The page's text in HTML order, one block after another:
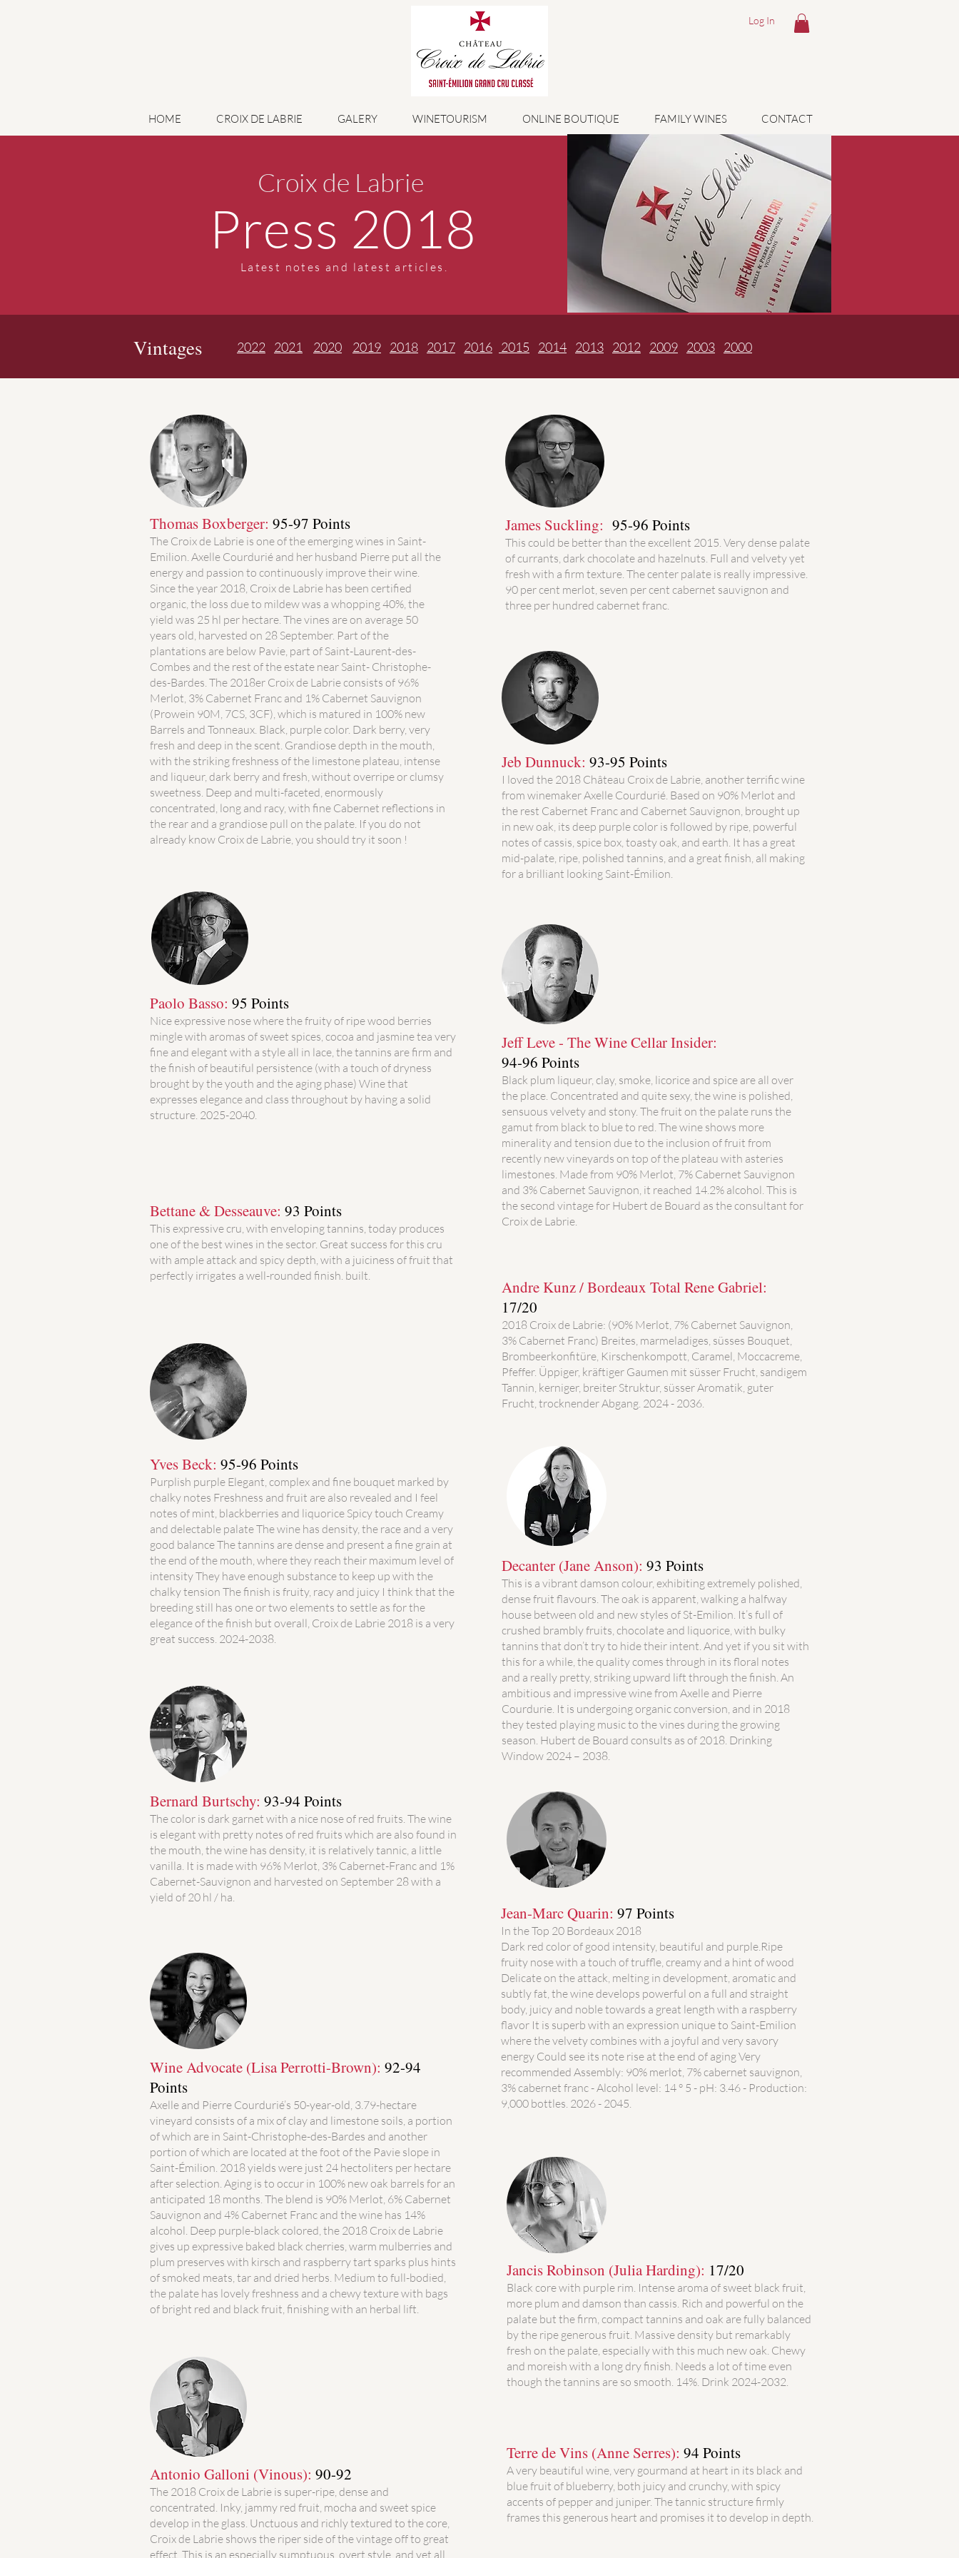
Log In
HOME CROIX DE LABRIE GALERY WINETOURISM ONLINE BOUTIQUE FAMILY WINES CONTACT
Croix de Labrie
Press 2018
Latest notes and latest articles.
Vintages 2022 2021 2020 2019 2018 2017 2016 2015 2014 2013 2012 2009 2003 2000
Thomas Boxberger: 95-97 Points
The Croix de Labrie is one of the emerging wines in Saint-
Emilion. Axelle Courdurié and her husband Pierre put all the
energy and passion to continuously improve their wine.
Since the year 2018, Croix de Labrie has been certified
organic, the loss due to mildew was a whopping 40%, the
yield was 25 hl per hectare. The vines are on average 50
years old, harvested on 28 September. Part of the
plantations are below Pavie, part of Saint-Laurent-des-
Combes and the rest of the estate near Saint- Christophe-
des-Bardes. The 2018er Croix de Labrie consists of 96%
Merlot, 3% Cabernet Franc and 1% Cabernet Sauvignon
(Prowein 90M, 7CS, 3CF), which is matured in 100% new
Barrels and Tonneaux. Black, purple color. Dark berry, very
fresh and deep in the scent. Grandiose depth in the mouth,
with the striking freshness of the limestone plateau, intense
and liqueur, dark berry and fresh, without overripe or clumsy
sweetness. Deep and multi-faceted, enormously
concentrated, long and racy, with fine Cabernet reflections in
the rear and a grandiose pull on the palate. If you do not
already know Croix de Labrie, you should try it soon !
Paolo Basso: 95 Points
Nice expressive nose where the fruity of ripe wood berries
mingle with aromas of sweet spices, cocoa and jasmine tea very
fine and elegant with a style all in lace, the tannins are firm and
the finish of beautiful persistence (with a touch of dryness
brought by the youth and the aging phase) Wine that
expresses elegance and class throughout by having a solid
structure. 2025-2040.
Bettane & Desseauve: 93 Points
This expressive cru, with enveloping tannins, today produces
one of the best wines in the sector. Great success for this cru
with ample attack and spicy depth, with a juiciness of fruit that
perfectly irrigates a well-rounded finish. built.
Yves Beck: 95-96 Points
Purplish purple Elegant, complex and fine bouquet marked by
chalky notes Freshness and fruit are also revealed and I feel
notes of mint, blackberries and liquorice Spicy touch Creamy
and delectable palate The wine has density, the race and a very
good balance The tannins are dense and present a fine grain at
the end of the mouth, where they reach their maximum level of
intensity They have enough substance to keep up with the
chalky tension The finish is fruity, racy and juicy I think that the
breeding still has one or two elements to settle as for the
elegance of the finish but overall, Croix de Labrie 2018 is a very
great success. 2024-2038.
Bernard Burtschy: 93-94 Points
The color is dark garnet with a nice nose of red fruits. The wine
is elegant with pretty notes of red fruits which are also found in
the mouth, the wine has density, it is relatively tannic, a little
vanilla. It is made with 96% Merlot, 3% Cabernet-Franc and 1%
Cabernet-Sauvignon and harvested on September 28 with a
yield of 20 hl / ha.
Wine Advocate (Lisa Perrotti-Brown): 92-94
Points
Axelle and Pierre Courdurié’s 50-year-old, 3.79-hectare
vineyard consists of a mix of clay and limestone soils, a portion
of which are in Saint-Christophe-des-Bardes and another
portion of which are located at the foot of the Pavie slope in
Saint-Émilion. 2018 yields were just 24 hectoliters per hectare
after selection. Aging is to occur in 100% new oak barrels for an
anticipated 18 months. The blend is 90% Merlot, 6% Cabernet
Sauvignon and 4% Cabernet Franc and the wine has 14%
alcohol. Deep purple-black colored, the 2018 Croix de Labrie
gives up expressive baked black cherries, warm mulberries and
plum preserves with kirsch and raspberry tart sparks plus hints
of smoked meats, tar and dried herbs. Medium to full-bodied,
the palate has lovely freshness and a chewy texture with bags
of bright red and black fruit, finishing with an herbal lift.
Antonio Galloni (Vinous): 90-92
The 2018 Croix de Labrie is super-ripe, dense and
concentrated. Inky, jammy red fruit, mocha and sweet spice
develop in the glass. Unctuous and richly textured to the core,
Croix de Labrie shows the riper side of the vintage off to great
effect. This is an especially sumptuous, overt style, and yet all
James Suckling: 95-96 Points
This could be better than the excellent 2015. Very dense palate
of currants, dark chocolate and hazelnuts. Full and velvety yet
fresh with a firm texture. The center palate is really impressive.
90 per cent merlot, seven per cent cabernet sauvignon and
three per hundred cabernet franc.
Jeb Dunnuck: 93-95 Points
I loved the 2018 Château Croix de Labrie, another terrific wine
from winemaker Axelle Courdurié. Based on 90% Merlot and
the rest Cabernet Franc and Cabernet Sauvignon, brought up
in new oak, its deep purple color is followed by ripe, powerful
notes of cassis, spice box, toasty oak, and earth. It has a great
mid-palate, ripe, polished tannins, and a great finish, all making
for a brilliant looking Saint-Émilion.
Jeff Leve - The Wine Cellar Insider:
94-96 Points
Black plum liqueur, clay, smoke, licorice and spice are all over
the place. Concentrated and quite sexy, the wine is polished,
sensuous velvety and stony. The fruit on the palate runs the
gamut from black to blue to red. The wine shows more
minerality and tension due to the inclusion of fruit from
recently new vineyards on top of the plateau with asteries
limestones. Made from 90% Merlot, 7% Cabernet Sauvignon
and 3% Cabernet Sauvignon, it reached 14.2% alcohol. This is
the second vintage for Hubert de Bouard as the consultant for
Croix de Labrie.
Andre Kunz / Bordeaux Total Rene Gabriel:
17/20
2018 Croix de Labrie: (90% Merlot, 7% Cabernet Sauvignon,
3% Cabernet Franc) Breites, marmeladiges, süsses Bouquet,
Brombeerkonfitüre, Kirschenkompott, Caramel, Moccacreme,
Pfeffer. Üppiger, kräftiger Gaumen mit süsser Frucht, sandigem
Tannin, kerniger, breiter Struktur, süsser Aromatik, guter
Frucht, trocknender Abgang. 2024 - 2036.
Decanter (Jane Anson): 93 Points
This is a vibrant damson colour, exhibiting extremely polished,
dense fruit flavours. The oak is apparent, walking a halfway
house between old and new styles of St-Emilion. It’s full of
crushed brambly fruits, chocolate and liquorice, with bulky
tannins that don’t try to hide their intent. And yet if you sit with
this for a while, the quality comes through in its floral notes
and a really pretty, striking upward lift through the finish. An
ambitious and impressive wine from Axelle and Pierre
Courdurie. It is undergoing organic conversion, and in 2018
they tested playing music to the vines during the growing
season. Hubert de Bouard consults as of 2018. Drinking
Window 2024 – 2038.
Jean-Marc Quarin: 97 Points
In the Top 20 Bordeaux 2018
Dark red color of good intensity, beautiful and purple.Ripe
fruity nose with a touch of truffle, creamy and a hint of wood
Delicate on the attack, melting in development, aromatic and
subtly fat, the wine develops powerful on a full and straight
body, juicy and noble towards a great length with a raspberry
flavor It is superb with an expression unique to Saint-Emilion
where the velvety combines with a joyful and very savory
energy Could see its note rise at the end of aging Very
recommended Assembly: 90% merlot, 7% cabernet sauvignon,
3% cabernet franc - Alcohol level: 14 ° 5 - pH: 3.46 - Production:
9,000 bottles. 2026 - 2045.
Jancis Robinson (Julia Harding): 17/20
Black core with purple rim. Intense aroma of sweet black fruit,
more plum and damson than cassis. Rich and powerful on the
palate but the firm, compact tannins and oak are fully balanced
by the ripe generous fruit. Massive density but remarkably
fresh on the palate, especially with this much new oak. Chewy
and moreish with a long dry finish. Needs a lot of time even
though the tannins are so smooth. 14%. Drink 2024-2032.
Terre de Vins (Anne Serres): 94 Points
A very beautiful wine, very gourmand at heart in its black and
blue fruit of blueberry, both juicy and crunchy, with spicy
accents of pepper and juniper. The tannic structure firmly
frames this generous heart and promises it to develop in depth.